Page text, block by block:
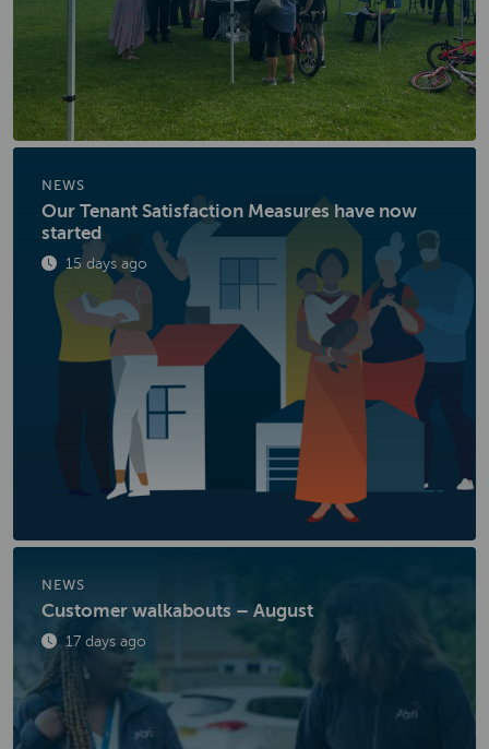
NEWS
Our Tenant Satisfaction Measures have now
started
Published
15 days ago
NEWS
Customer walkabouts – August
Published
17 days ago